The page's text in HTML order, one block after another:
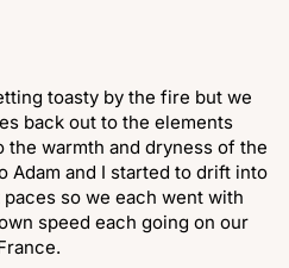
toasty by the fire but we
back out to the elements
the warmth and dryness of the
Adam and I started to drift into
so we each went with
speed each going on our